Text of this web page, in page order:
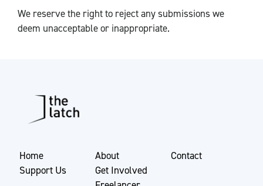
We reserve the right to reject any submissions we
deem unacceptable or inappropriate.
Home
Support Us
About
Get Involved
Contact